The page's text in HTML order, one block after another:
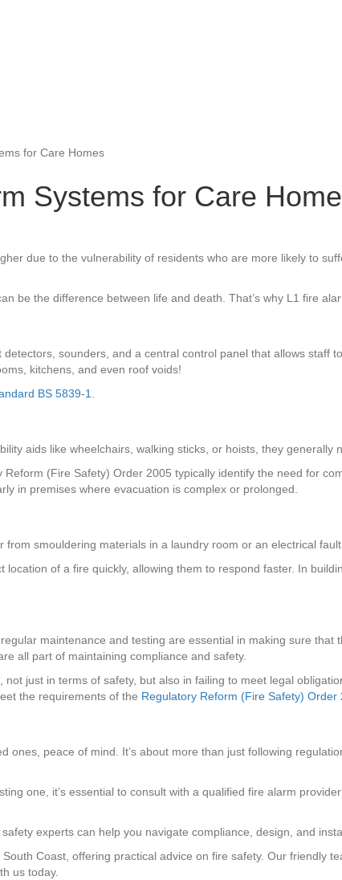
for Care Homes
Systems for Care
due to the vulnerability of residents who are more likely to
be the difference between life and death. That’s why L1 fire
sounders, and a central control panel that allows staff
kitchens, and even roof voids!
BS 5839-1.
aids like wheelchairs, walking sticks, or hoists, they generally
(Fire Safety) Order 2005 typically identify the need for
in premises where evacuation is complex or prolonged.
smouldering materials in a laundry room or an electrical
of a fire quickly, allowing them to respond faster. In
maintenance and testing are essential in making sure
all part of maintaining compliance and safety.
just in terms of safety, but also in failing to meet legal
the requirements of the Regulatory Reform (Fire Safety) Order
peace of mind. It’s about more than just following
one, it’s essential to consult with a qualified fire alarm
experts can help you navigate compliance, design, and
Coast, offering practical advice on fire safety. Our friendly
us today.